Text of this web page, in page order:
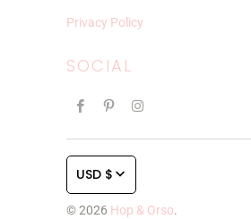
Privacy Policy
SOCIAL
USD $
© 2026 Hop & Orso.